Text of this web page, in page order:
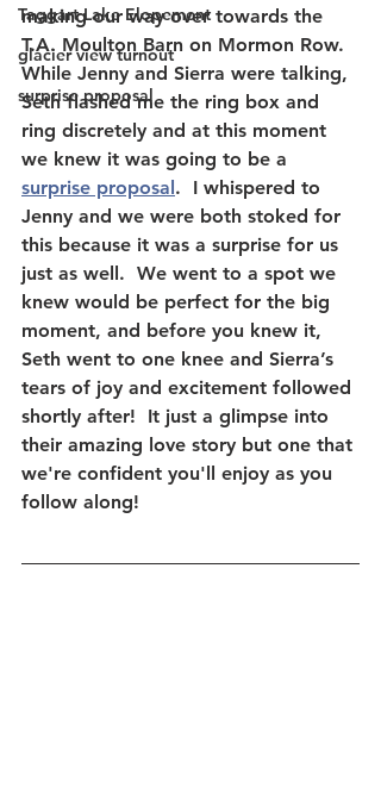
Taggart Lake Elopement
glacier view turnout
surprise proposal
making our way over towards the
T.A. Moulton Barn on Mormon Row.
While Jenny and Sierra were talking,
Seth flashed me the ring box and
ring discretely and at this moment
we knew it was going to be a
surprise proposal.  I whispered to
Jenny and we were both stoked for
this because it was a surprise for us
just as well.  We went to a spot we
knew would be perfect for the big
moment, and before you knew it,
Seth went to one knee and Sierra’s
tears of joy and excitement followed
shortly after!  It just a glimpse into
their amazing love story but one that
we're confident you'll enjoy as you
follow along!